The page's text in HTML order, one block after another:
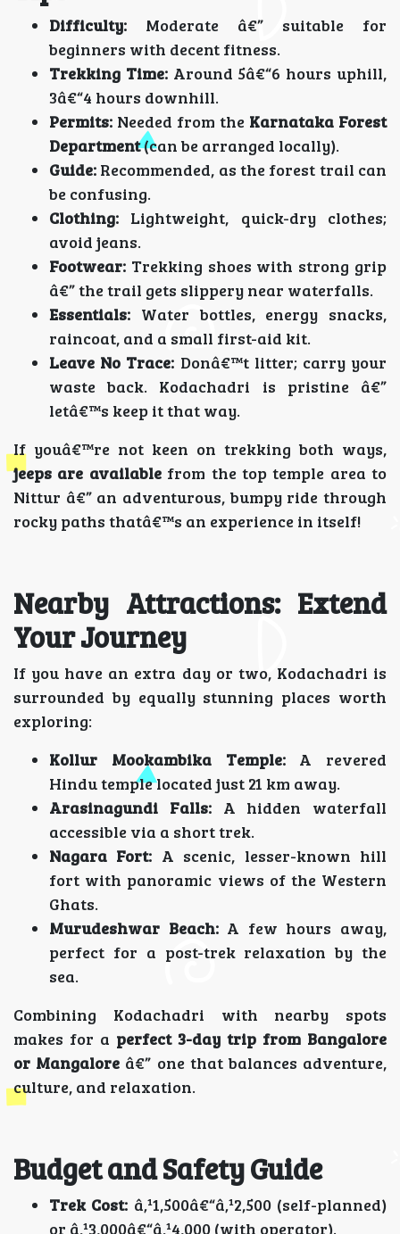
Difficulty: Moderate â€” suitable for
beginners with decent fitness.
Trekking Time:Around 5â€“6 hours uphill,
3â€“4 hours downhill.
Permits: Needed from the Karnataka Forest
Department(can be arranged locally).
Guide: Recommended, as the forest trail can
be confusing.
Clothing: Lightweight, quick-dry clothes;
avoid jeans.
Footwear: Trekking shoes with strong grip
â€” the trail gets slippery near waterfalls.
Essentials: Water bottles, energy snacks,
raincoat, and a small first-aid kit.
Leave No Trace: Donâ€™t litter; carry your
waste back. Kodachadri is pristine â€”
letâ€™s keep it that way.
If youâ€™re not keen on trekking both ways,
jeeps are availablefrom the top temple area to
Nittur â€” an adventurous, bumpy ride through
rocky paths thatâ€™s an experience in itself!
Nearby Attractions: Extend
Your Journey
If you have an extra day or two, Kodachadri is
surrounded by equally stunning places worth
exploring:
Kollur Mookambika Temple:A revered
Hindu temple located just 21 km away.
Arasinagundi Falls:A hidden waterfall
accessible via a short trek.
Nagara Fort: A scenic, lesser-known hill
fort with panoramic views of the Western
Ghats.
Murudeshwar Beach:A few hours away,
perfect for a post-trek relaxation by the
sea.
Combining Kodachadri with nearby spots
makes for a perfect 3-day trip from Bangalore
or Mangalore â€” one that balances adventure,
culture, and relaxation.
Budget and Safety Guide
Trek Cost: â‚¹1,500â€“â‚¹2,500 (self-planned)
or â‚¹3,000â€“â‚¹4,000 (with operator).